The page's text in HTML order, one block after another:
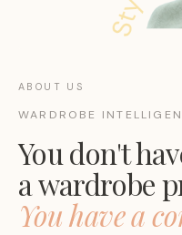
ABOUT US
WARDROBE
You don't
a wardrobe
You have a